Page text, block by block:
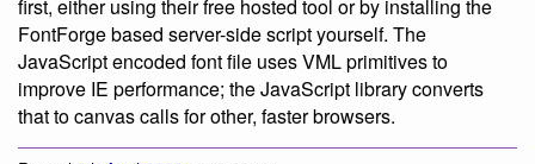
first, either using their free hosted tool or by installing the
FontForge based server-side script yourself. The
JavaScript encoded font file uses VML primitives to
improve IE performance; the JavaScript library converts
that to canvas calls for other, faster browsers.